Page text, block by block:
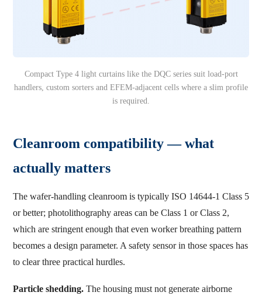
Compact Type 4 light curtains like the DQC series suit load-port
handlers, custom sorters and EFEM-adjacent cells where a slim profile
is required.
Cleanroom compatibility — what
actually matters
The wafer-handling cleanroom is typically ISO 14644-1 Class 5
or better; photolithography areas can be Class 1 or Class 2,
which are stringent enough that even worker breathing pattern
becomes a design parameter. A safety sensor in those spaces has
to clear three practical hurdles.
Particle shedding. The housing must not generate airborne